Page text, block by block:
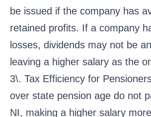
be issued if the company has
retained profits. If a company
losses, dividends may not be
leaving a higher salary as the
3\. Tax Efficiency for
over state pension age do not
NI, making a higher salary